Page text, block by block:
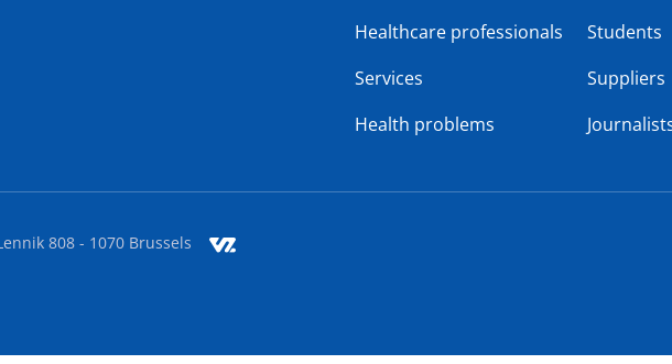
Healthcare professionals
Services
Health problems
Students
Suppliers
808 - 1070 Brussels